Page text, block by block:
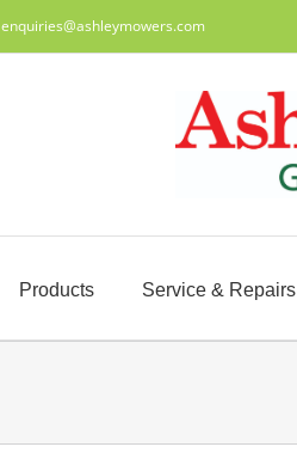
enquiries@ashleymowers.com
Products Service & Repairs